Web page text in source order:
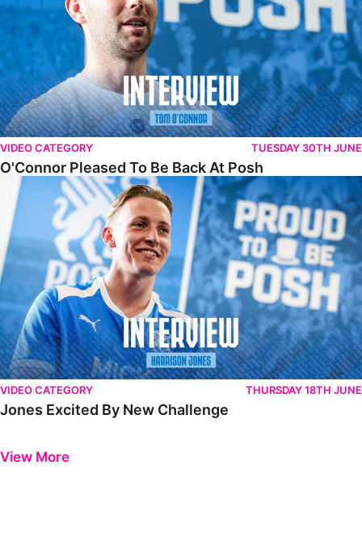
VIDEO CATEGORY TUESDAY 30TH JUNE
O'Connor Pleased To Be Back At Posh
Jones Excited By New Challenge
VIDEO CATEGORY THURSDAY 18TH JUNE
Jones Excited By New Challenge
View More